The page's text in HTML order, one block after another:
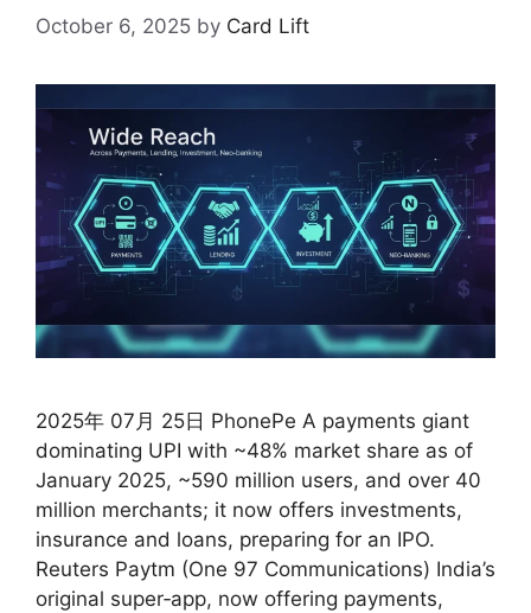
October 6, 2025 by Card Lift
2025年 07月 25日 PhonePe A payments giant
dominating UPI with ~48% market share as of
January 2025, ~590 million users, and over 40
million merchants; it now offers investments,
insurance and loans, preparing for an IPO.
Reuters Paytm (One 97 Communications) India’s
original super‑app, now offering payments,